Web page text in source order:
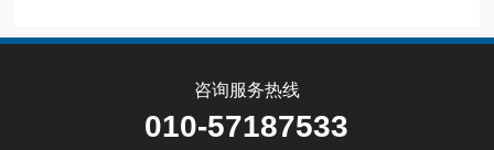
咨询服务热线
010-57187533